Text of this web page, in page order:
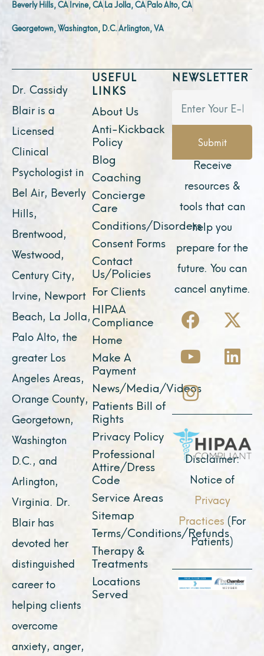
Beverly Hills, CAIrvine, CALa Jolla, CAPalo Alto, CA
Georgetown, Washington, D.C.Arlington, VA
Dr. Cassidy
Blair is a
Licensed
Clinical
Psychologist in
Bel Air, Beverly
Hills,
Brentwood,
Westwood,
Century City,
Irvine, Newport
Beach, La Jolla,
Palo Alto, the
greater Los
Angeles Areas,
Orange County,
Georgetown,
Washington
D.C., and
Arlington,
Virginia. Dr.
Blair has
devoted her
distinguished
career to
helping clients
overcome
anxiety, anger,
USEFUL
LINKS
About Us
Anti-Kickback
Policy
Blog
Coaching
Concierge
Care
Conditions/Disorders
Consent Forms
Contact
Us/Policies
For Clients
HIPAA
Compliance
Home
Make A
Payment
News/Media/Videos
Patients Bill of
Rights
Privacy Policy
Professional
Attire/Dress
Code
Service Areas
Sitemap
Terms/Conditions/Refunds
Therapy &
Treatments
Locations
Served
NEWSLETTER
Submit
Receive
resources &
tools that can
help you
prepare for the
future. You can
cancel anytime.
F
a
c
e
b
o
o
k
X
-
t
w
t
e
r
Y
o
u
t
u
b
e
L
i
n
k
i
n
I
n
s
t
a
g
r
a
m
Disclaimer:
Notice of
Privacy
Practices (For
Patients)